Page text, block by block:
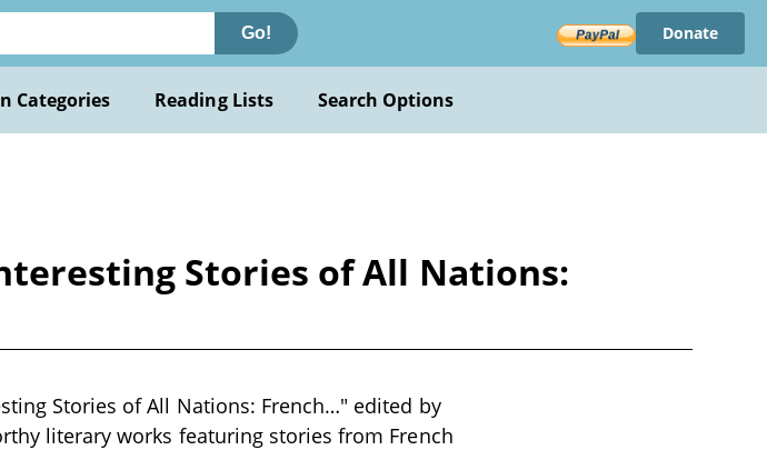
Go! Donate
Categories Reading Lists Search Options
Stories of All Nations:
Stories of All Nations: French…" edited by
literary works featuring stories from French